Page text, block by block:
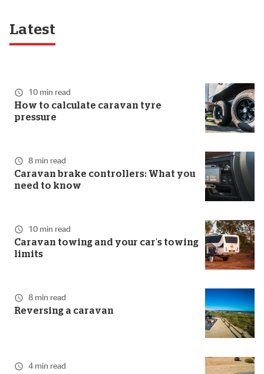
Latest
10 min read
How to calculate caravan tyre
pressure
8 min read
Caravan brake controllers: What you
need to know
10 min read
Caravan towing and your car's towing
limits
8 min read
Reversing a caravan
4 min read